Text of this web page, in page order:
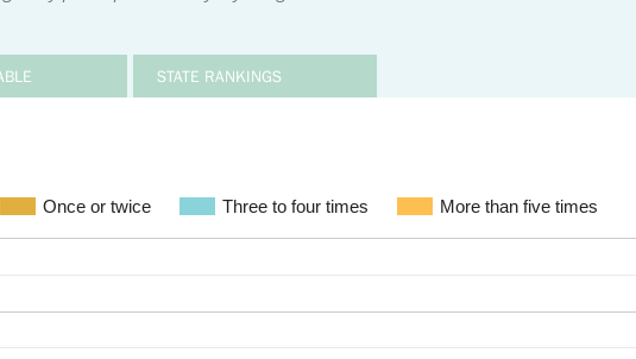
STATE RANKINGS
Once or twice Three to four times More than five times